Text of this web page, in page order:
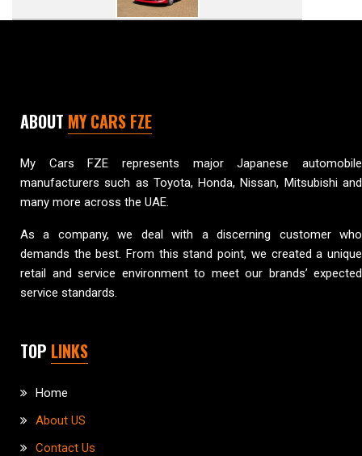
ABOUT MY CARS FZE
My Cars FZE represents major Japanese automobile
manufacturers such as Toyota, Honda, Nissan, Mitsubishi and
many more across the UAE.
As a company, we deal with a discerning customer who
demands the best. From this stand point, we created a unique
retail and service environment to meet our brands’ expected
service standards.
TOP LINKS
Home
About US
Contact Us